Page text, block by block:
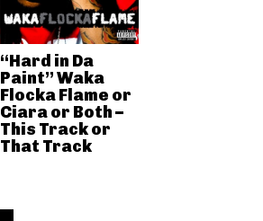
“Hard in Da
Paint” Waka
Flocka Flame or
Ciara or Both –
This Track or
That Track